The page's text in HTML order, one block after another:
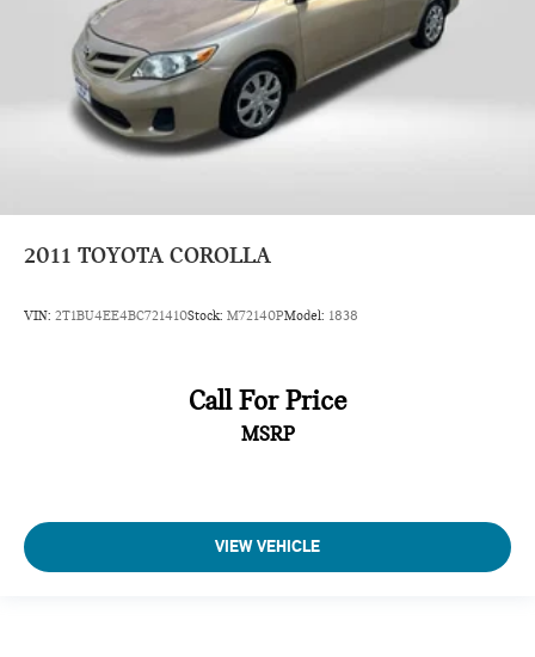
2011 TOYOTA COROLLA
VIN: 2T1BU4EE4BC721410Stock: M72140PModel: 1838
Call For Price
MSRP
VIEW VEHICLE